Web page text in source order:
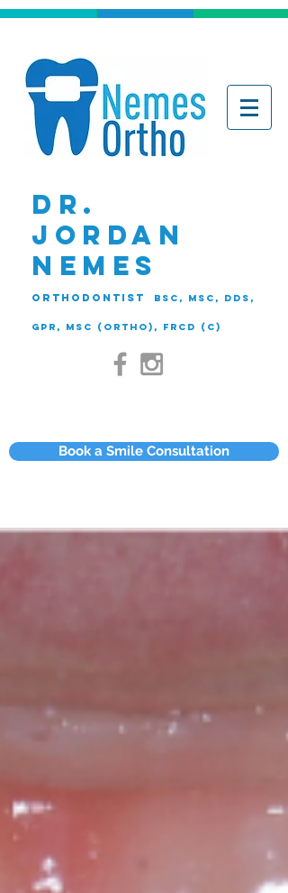
DR.
JORDAN
NEMES
ORTHODONTIST BSc, MSc, DDS,
GPR, MSc (Ortho), FRCD (C)
Book a Smile Consultation